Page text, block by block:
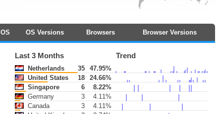
OS OS Versions Browsers Browser Versions
Last 3 Months Trend
Netherlands 35
47.95%
United States
18
24.66%
Singapore
6
8.22%
Germany
3
4.11%
Canada
3
4.11%